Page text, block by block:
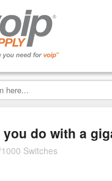
you do with a
Switches